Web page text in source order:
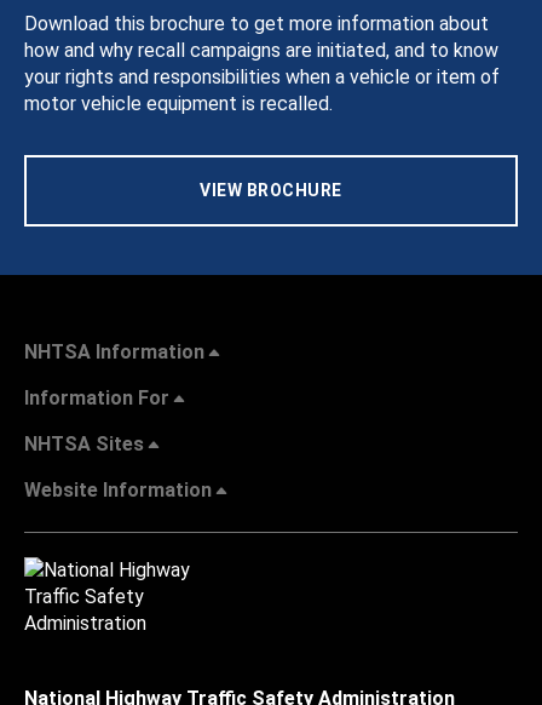
Download this brochure to get more information about
how and why recall campaigns are initiated, and to know
your rights and responsibilities when a vehicle or item of
motor vehicle equipment is recalled.
VIEW BROCHURE
NHTSA Information
Information For
NHTSA Sites
Website Information
National Highway Traffic Safety Administration